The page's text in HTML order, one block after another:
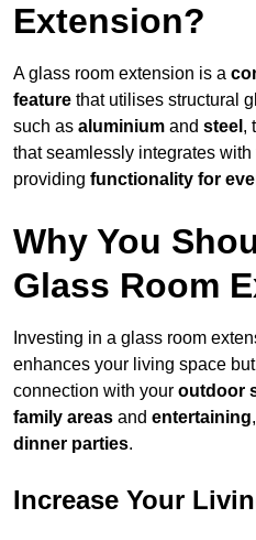
Extension?
A glass room extension is a
feature that utilises structural
such as aluminium and steel ,
that seamlessly integrates with
providing functionality for
Why You
Glass Room
Investing in a glass room
enhances your living space
connection with your outdoor
family areas and entertaining
dinner parties.
Increase Your